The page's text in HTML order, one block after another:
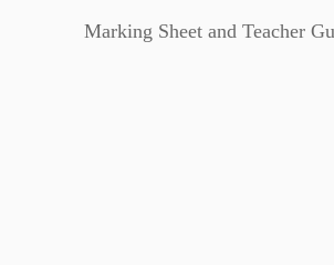
Marking Sheet and Teacher